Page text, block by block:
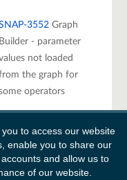
to access our website
enable you to share our
and allow us to
of our website.
3552 Graph
Builder - parameter
not loaded
the graph for
operators
orbit-file fails in
when using a